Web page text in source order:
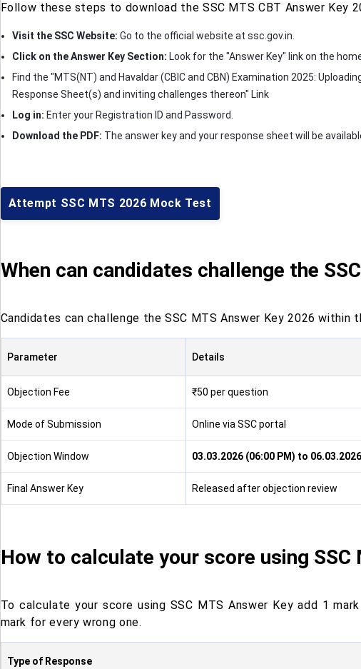
Follow these steps to download the SSC MTS CBT Answer Key
Visit the SSC Website: Go to the official website at ssc.gov.in.
Click on the Answer Key Section: Look for the "Answer Key" link on the
Find the "MTS(NT) and Havaldar (CBIC and CBN) Examination 2025:
Response Sheet(s) and inviting challenges thereon" Link
Log in: Enter your Registration ID and Password.
Download the PDF: The answer key and your response sheet will be
Attempt SSC MTS 2026 Mock Test
When can candidates challenge the
Candidates can challenge the SSC MTS Answer Key 2026 within
Parameter Details
Objection Fee ₹50 per question
Mode of Submission Online via SSC portal
Objection Window 03.03.2026 (06:00 PM) to
Final Answer Key Released after objection review
How to calculate your score using SSC
To calculate your score using SSC MTS Answer Key add 1
mark for every wrong one.
Type of Response